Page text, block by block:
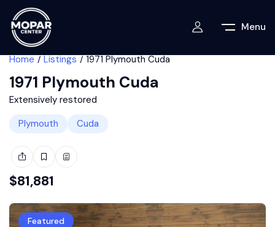
Menu
Home Listings 1971 Plymouth Cuda
1971 Plymouth Cuda
Extensively restored
Plymouth
Cuda
$81,881
Featured